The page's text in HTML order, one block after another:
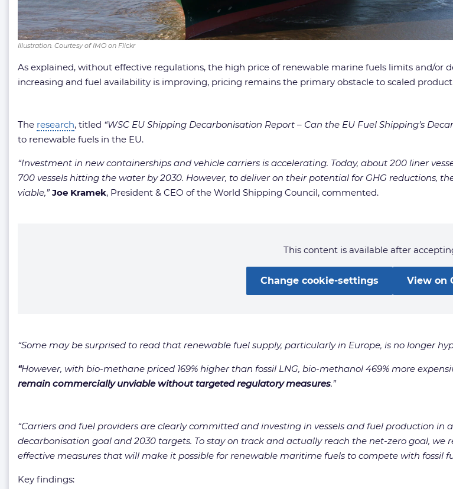
Illustration. Courtesy of IMO on Flickr
As explained, without effective regulations, the high price of renewable marine fuels limits and/or
increasing and fuel availability is improving, pricing remains the primary obstacle to scaled
The research, titled “WSC EU Shipping Decarbonisation Report – Can the EU Fuel Shipping’s
to renewable fuels in the EU.
“Investment in new containerships and vehicle carriers is accelerating. Today, about 200 liner
700 vessels hitting the water by 2030. However, to deliver on their potential for GHG reductions,
viable,” Joe Kramek, President & CEO of the World Shipping Council, commented.
This content is available after
Change cookie-settings View on
“Some may be surprised to read that renewable fuel supply, particularly in Europe, is no longer
“However, with bio-methane priced 169% higher than fossil LNG, bio-methanol 469% more
remain commercially unviable without targeted regulatory measures.”
“Carriers and fuel providers are clearly committed and investing in vessels and fuel production
decarbonisation goal and 2030 targets. To stay on track and actually reach the net-zero goal,
effective measures that will make it possible for renewable maritime fuels to compete with fossil
Key findings: